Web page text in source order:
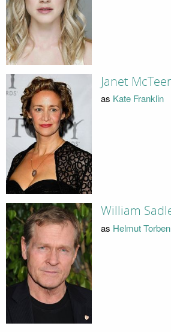
Janet McTeer
as Kate Franklin
William
as Helmut Torben